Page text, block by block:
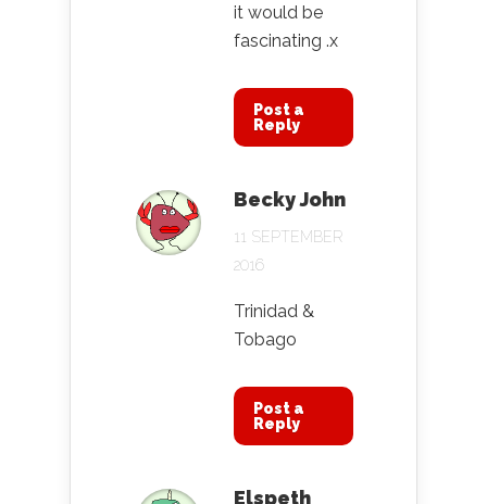
it would be
fascinating .x
Post a
Reply
Becky John
11 SEPTEMBER
2016
Trinidad &
Tobago
Post a
Reply
Elspeth